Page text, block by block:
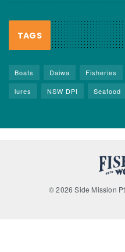
TAGS
Boats Daiwa Fisheries
lures
NSW DPI Seafood
© 2026 Side Mission